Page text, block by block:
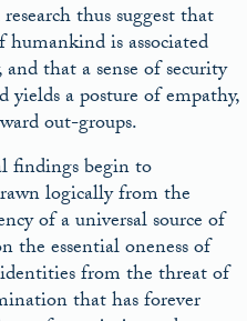
thus suggest that
is associated
that a sense of security
a posture of empathy,
out-groups.
findings begin to
logically from the
of a universal source of
the essential oneness of
from the threat of
that has forever